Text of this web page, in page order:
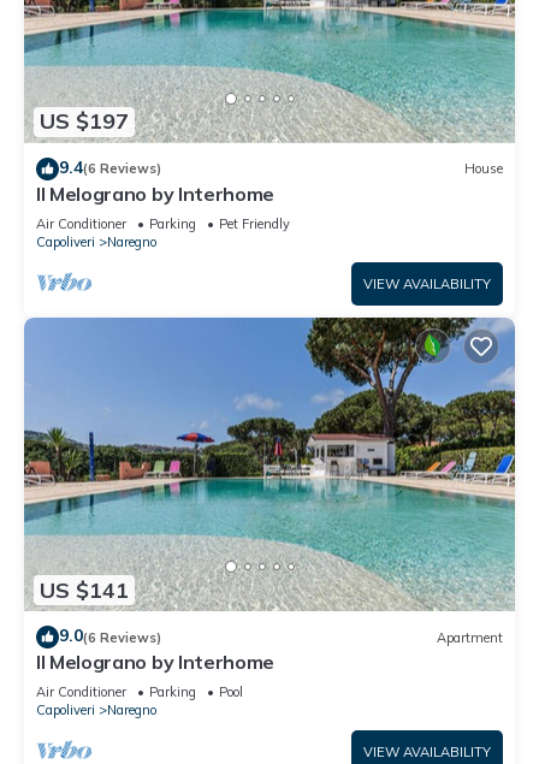
US $197
9.4(6 Reviews) House
Il Melograno by Interhome
Air Conditioner Parking
Pet Friendly
Capoliveri
Naregno
VIEW AVAILABILITY
US $141
9.0(6 Reviews) Apartment
Il Melograno by Interhome
Air Conditioner Parking
Pool
Capoliveri
Naregno
VIEW AVAILABILITY